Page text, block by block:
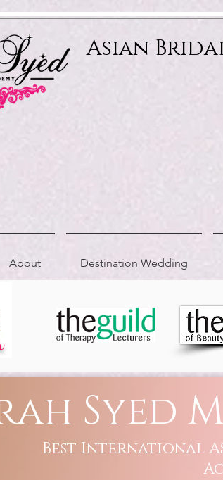
Asian
About Destination Wedding
Syed
Best International